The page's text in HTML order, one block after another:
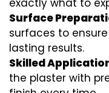
exactly what to
Surface
surfaces to
lasting results.
Skilled
the plaster with